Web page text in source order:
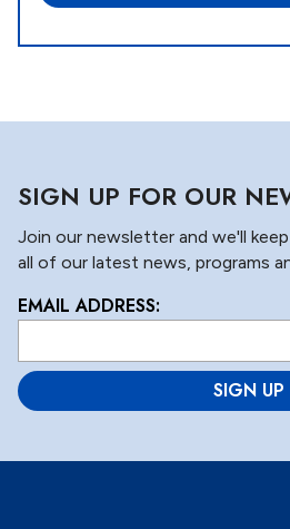
n
SIGN UP FOR OUR
Join our newsletter and we'll
all of our latest news, programs
EMAIL ADDRESS:
L
c
a
ti
n